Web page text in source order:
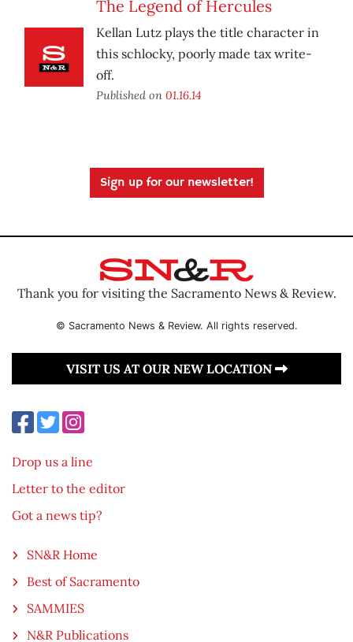
The Legend of Hercules
Kellan Lutz plays the title character in
this schlocky, poorly made tax write-
off.
Published on 01.16.14
Sign up for our newsletter!
Thank you for visiting the Sacramento News & Review.
© Sacramento News & Review. All rights reserved.
VISIT US AT OUR NEW LOCATION
Drop us a line
Letter to the editor
Got a news tip?
SN&R Home
Best of Sacramento
SAMMIES
N&R Publications